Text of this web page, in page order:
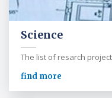
Science
The list of resarch
find more